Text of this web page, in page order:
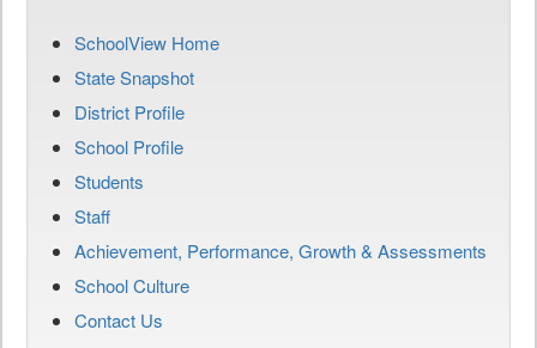
SchoolView Home
State Snapshot
District Profile
School Profile
Students
Staff
Achievement, Performance, Growth & Assessments
School Culture
Contact Us